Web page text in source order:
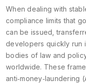
When dealing with
compliance limits that
can be issued,
developers quickly run
bodies of law and
worldwide. These
anti‑money‑laundering